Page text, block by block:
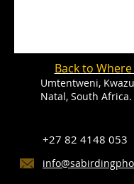
Back to Where
Umtentweni,
Natal, South Africa.
+27 82 4148 053